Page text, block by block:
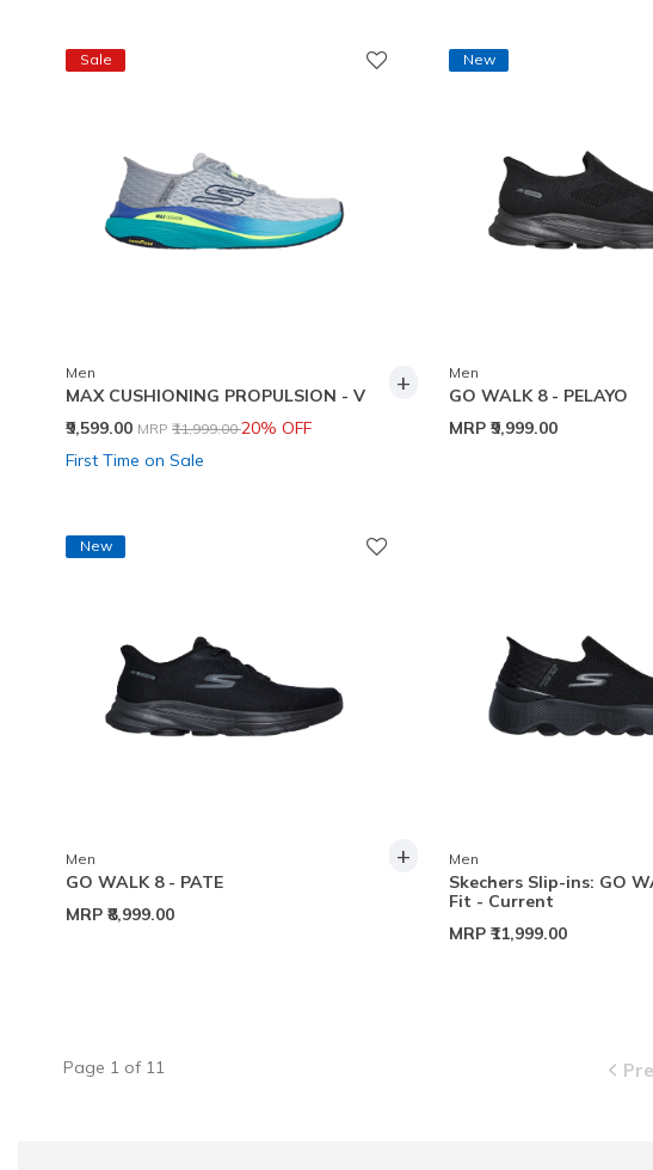
Sale
Men
MAX CUSHIONING PROPULSION - V
₹9,599.00 Price reduced from
MRP ₹11,999.00to
20% OFF
First Time on Sale
+
New
Men
GO WALK 8 - PELAYO
MRP ₹9,999.00
New
Men
GO WALK 8 - PATE
MRP ₹8,999.00
+ Men
Skechers Slip-ins: GO
Fit - Current
MRP ₹11,999.00
Page 1 of 11